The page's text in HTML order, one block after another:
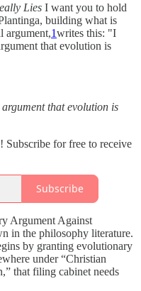
Lies I want you to hold
building what is
argument,1writes this: "I
that evolution is
that evolution is
for free to receive
Subscribe
Argument Against
in the philosophy literature.
by granting evolutionary
under “Christian
that filing cabinet needs